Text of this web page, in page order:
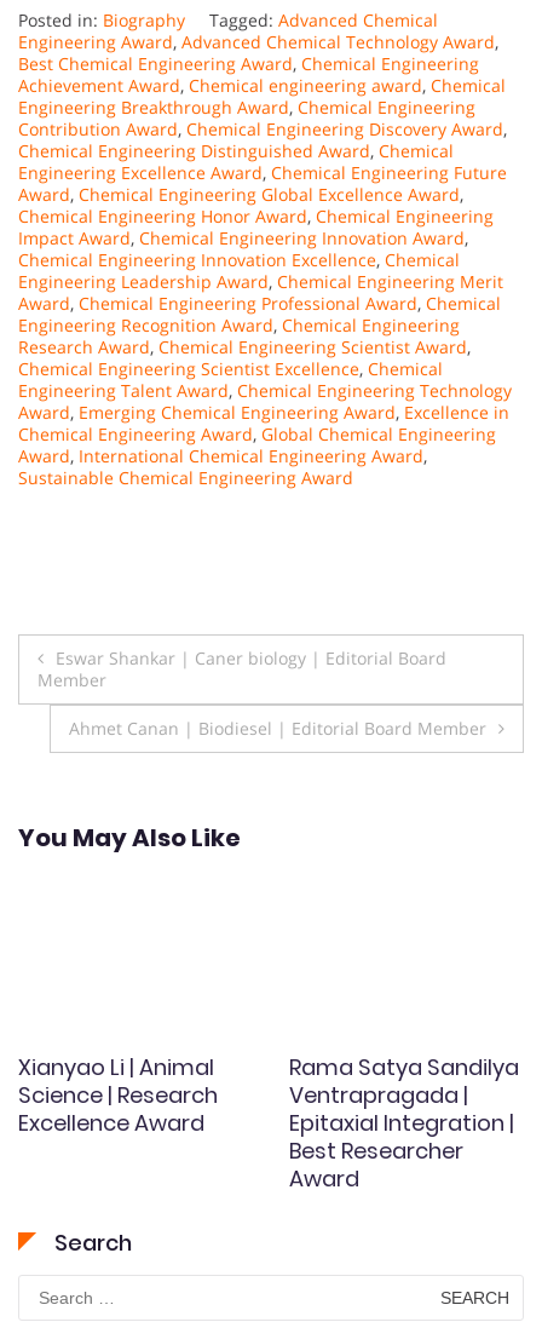
Posted in: Biography Tagged: Advanced Chemical
Engineering Award, Advanced Chemical Technology Award,
Best Chemical Engineering Award, Chemical Engineering
Achievement Award, Chemical engineering award, Chemical
Engineering Breakthrough Award, Chemical Engineering
Contribution Award, Chemical Engineering Discovery Award,
Chemical Engineering Distinguished Award, Chemical
Engineering Excellence Award, Chemical Engineering Future
Award, Chemical Engineering Global Excellence Award,
Chemical Engineering Honor Award, Chemical Engineering
Impact Award, Chemical Engineering Innovation Award,
Chemical Engineering Innovation Excellence, Chemical
Engineering Leadership Award, Chemical Engineering Merit
Award, Chemical Engineering Professional Award, Chemical
Engineering Recognition Award, Chemical Engineering
Research Award, Chemical Engineering Scientist Award,
Chemical Engineering Scientist Excellence, Chemical
Engineering Talent Award, Chemical Engineering Technology
Award, Emerging Chemical Engineering Award, Excellence in
Chemical Engineering Award, Global Chemical Engineering
Award, International Chemical Engineering Award,
Sustainable Chemical Engineering Award
Post
navigation
Eswar Shankar | Caner biology | Editorial Board
Member
Ahmet Canan | Biodiesel | Editorial Board Member
You May Also Like
Xianyao Li | Animal
Science | Research
Excellence Award
Rama Satya Sandilya
Ventrapragada |
Epitaxial Integration |
Best Researcher
Award
Search
Search
for: